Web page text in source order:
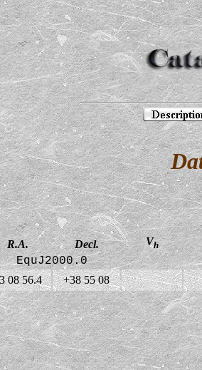
R.A. Decl. Vh
EquJ2000.0
08 56.4 +38 55 08